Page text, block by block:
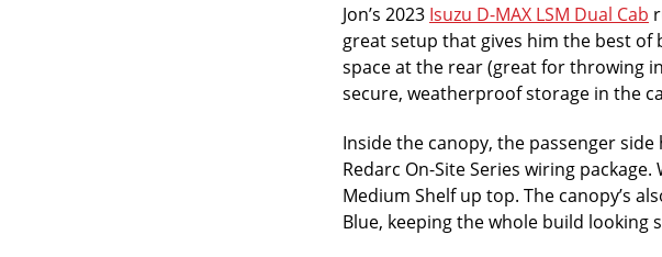
Jon’s 2023 Isuzu D-MAX LSM Dual Cab
great setup that gives him the best of
space at the rear (great for throwing
secure, weatherproof storage in the
Inside the canopy, the passenger
Redarc On-Site Series wiring
Medium Shelf up top. The canopy’s
Blue, keeping the whole build looking